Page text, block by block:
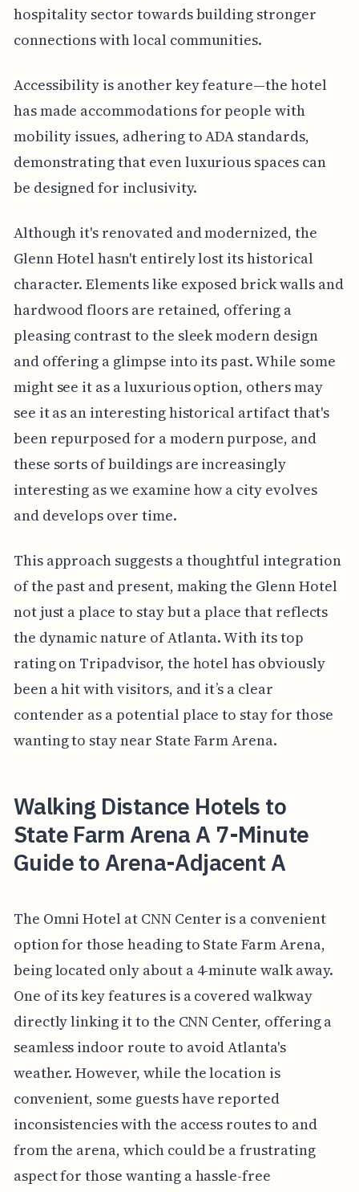
hospitality sector towards building stronger
connections with local communities.
Accessibility is another key feature—the hotel
has made accommodations for people with
mobility issues, adhering to ADA standards,
demonstrating that even luxurious spaces can
be designed for inclusivity.
Although it's renovated and modernized, the
Glenn Hotel hasn't entirely lost its historical
character. Elements like exposed brick walls and
hardwood floors are retained, offering a
pleasing contrast to the sleek modern design
and offering a glimpse into its past. While some
might see it as a luxurious option, others may
see it as an interesting historical artifact that's
been repurposed for a modern purpose, and
these sorts of buildings are increasingly
interesting as we examine how a city evolves
and develops over time.
This approach suggests a thoughtful integration
of the past and present, making the Glenn Hotel
not just a place to stay but a place that reflects
the dynamic nature of Atlanta. With its top
rating on Tripadvisor, the hotel has obviously
been a hit with visitors, and it’s a clear
contender as a potential place to stay for those
wanting to stay near State Farm Arena.
Walking Distance Hotels to
State Farm Arena A 7-Minute
Guide to Arena-Adjacent A
The Omni Hotel at CNN Center is a convenient
option for those heading to State Farm Arena,
being located only about a 4-minute walk away.
One of its key features is a covered walkway
directly linking it to the CNN Center, offering a
seamless indoor route to avoid Atlanta's
weather. However, while the location is
convenient, some guests have reported
inconsistencies with the access routes to and
from the arena, which could be a frustrating
aspect for those wanting a hassle-free